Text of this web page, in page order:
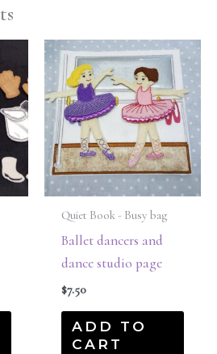
Quiet Book - Busy bag
Ballet dancers and
dance studio page
$7.50
ADD TO
CART